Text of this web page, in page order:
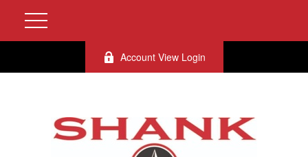
Account View Login